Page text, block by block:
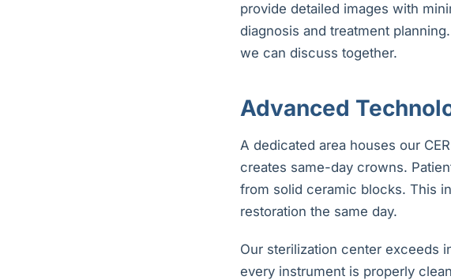
provide detailed images with
diagnosis and treatment
we can discuss together.
Advanced
A dedicated area houses our
creates same-day crowns.
from solid ceramic blocks. This
restoration the same day.
Our sterilization center exceeds
every instrument is properly